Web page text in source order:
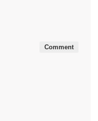
Comment